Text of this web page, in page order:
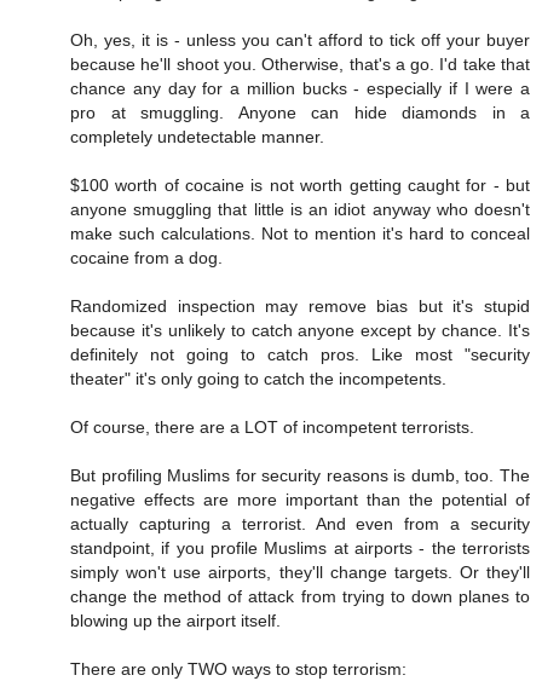
Oh, yes, it is - unless you can't afford to tick off your buyer
because he'll shoot you. Otherwise, that's a go. I'd take that
chance any day for a million bucks - especially if I were a
pro at smuggling. Anyone can hide diamonds in a
completely undetectable manner.
$100 worth of cocaine is not worth getting caught for - but
anyone smuggling that little is an idiot anyway who doesn't
make such calculations. Not to mention it's hard to conceal
cocaine from a dog.
Randomized inspection may remove bias but it's stupid
because it's unlikely to catch anyone except by chance. It's
definitely not going to catch pros. Like most "security
theater" it's only going to catch the incompetents.
Of course, there are a LOT of incompetent terrorists.
But profiling Muslims for security reasons is dumb, too. The
negative effects are more important than the potential of
actually capturing a terrorist. And even from a security
standpoint, if you profile Muslims at airports - the terrorists
simply won't use airports, they'll change targets. Or they'll
change the method of attack from trying to down planes to
blowing up the airport itself.
There are only TWO ways to stop terrorism: